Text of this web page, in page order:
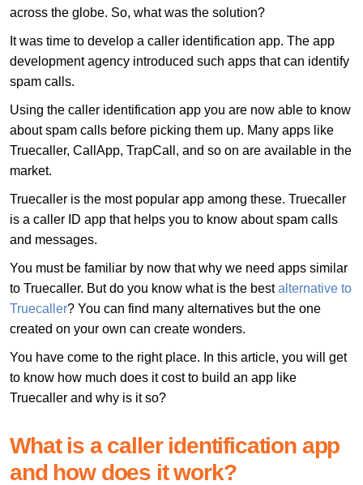
across the globe. So, what was the solution?
It was time to develop a caller identification app. The app
development agency introduced such apps that can identify
spam calls.
Using the caller identification app you are now able to know
about spam calls before picking them up. Many apps like
Truecaller, CallApp, TrapCall, and so on are available in the
market.
Truecaller is the most popular app among these. Truecaller
is a caller ID app that helps you to know about spam calls
and messages.
You must be familiar by now that why we need apps similar
to Truecaller. But do you know what is the bestalternative to
Truecaller? You can find many alternatives but the one
created on your own can create wonders.
You have come to the right place. In this article, you will get
to know how much does it cost to build an app like
Truecaller and why is it so?
What is a caller identification app
and how does it work?